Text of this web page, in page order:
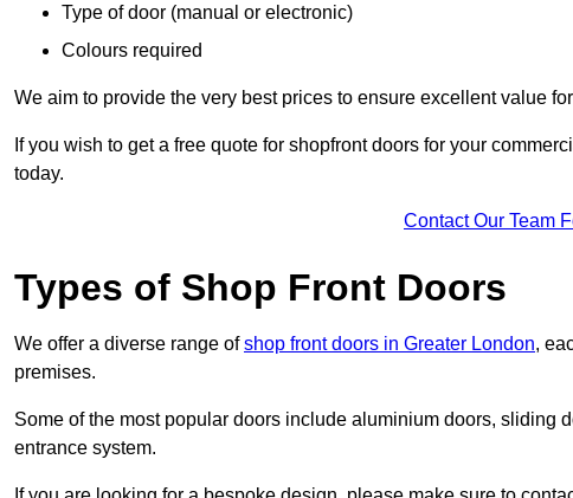
Type of door (manual or electronic)
Colours required
We aim to provide the very best prices to ensure excellent value
If you wish to get a free quote for shopfront doors for your
today.
Contact Our Team
Types of Shop Front Doors
We offer a diverse range ofshop front doors in Greater London,
premises.
Some of the most popular doors include aluminium doors, sliding
entrance system.